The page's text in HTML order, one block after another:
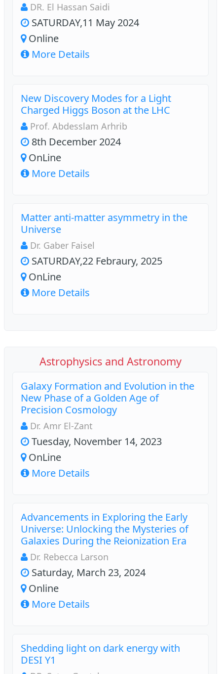
DR. El Hassan Saidi
SATURDAY,11 May 2024
Online
More Details
New Discovery Modes for a Light
Charged Higgs Boson at the LHC
Prof. Abdesslam Arhrib
8th December 2024
OnLine
More Details
Matter anti-matter asymmetry in the
Universe
Dr. Gaber Faisel
SATURDAY,22 Febraury, 2025
OnLine
More Details
Astrophysics and Astronomy
Galaxy Formation and Evolution in the
New Phase of a Golden Age of
Precision Cosmology
Dr. Amr El-Zant
Tuesday, November 14, 2023
OnLine
More Details
Advancements in Exploring the Early
Universe: Unlocking the Mysteries of
Galaxies During the Reionization Era
Dr. Rebecca Larson
Saturday, March 23, 2024
Online
More Details
Shedding light on dark energy with
DESI Y1